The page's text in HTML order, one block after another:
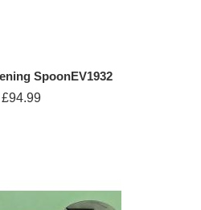
SpoonEV1932
£94.99